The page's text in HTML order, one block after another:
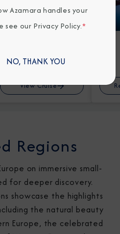
Person
View Cruise
Regions
on immersive small-
for deeper discovery.
showcase the highlights
the natural beauty
Europe, the celebrated
Azamara handles your
see our Privacy Policy.*
NO, THANK YOU